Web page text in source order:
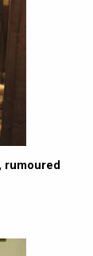
rumoured